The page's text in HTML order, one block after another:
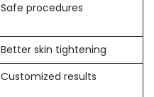
Safe procedures
Better skin tightening
Customized results